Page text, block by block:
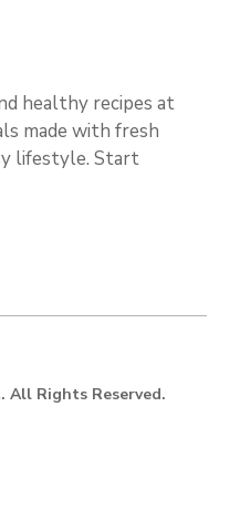
healthy recipes at
made with fresh
lifestyle. Start
All Rights Reserved.